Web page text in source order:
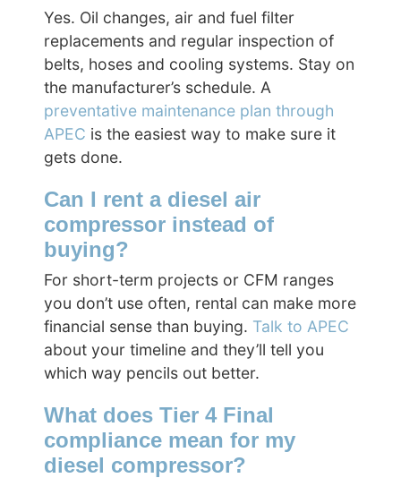
Yes. Oil changes, air and fuel filter
replacements and regular inspection of
belts, hoses and cooling systems. Stay on
the manufacturer’s schedule. A
preventative maintenance plan through
APEC is the easiest way to make sure it
gets done.
Can I rent a diesel air
compressor instead of
buying?
For short-term projects or CFM ranges
you don’t use often, rental can make more
financial sense than buying. Talk to APEC
about your timeline and they’ll tell you
which way pencils out better.
What does Tier 4 Final
compliance mean for my
diesel compressor?